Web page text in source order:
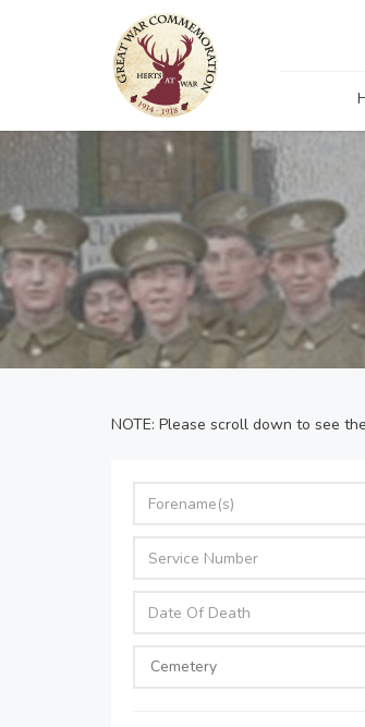
NOTE: Please scroll down to see